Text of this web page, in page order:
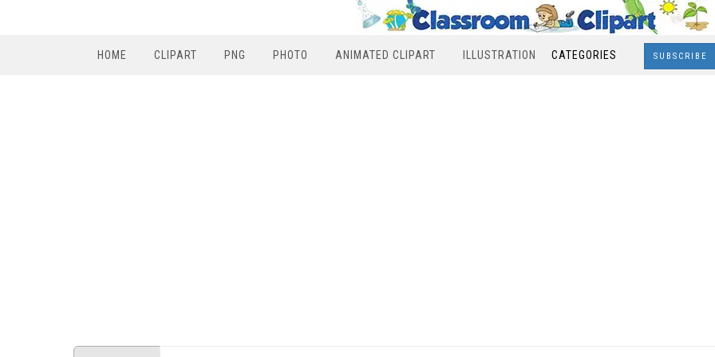
HOME CLIPART PNG PHOTO ANIMATED CLIPART ILLUSTRATION CATEGORIES SUBSCRIBE